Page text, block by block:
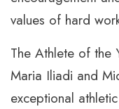
values of hard
The Athlete of the
Maria Iliadi and
exceptional